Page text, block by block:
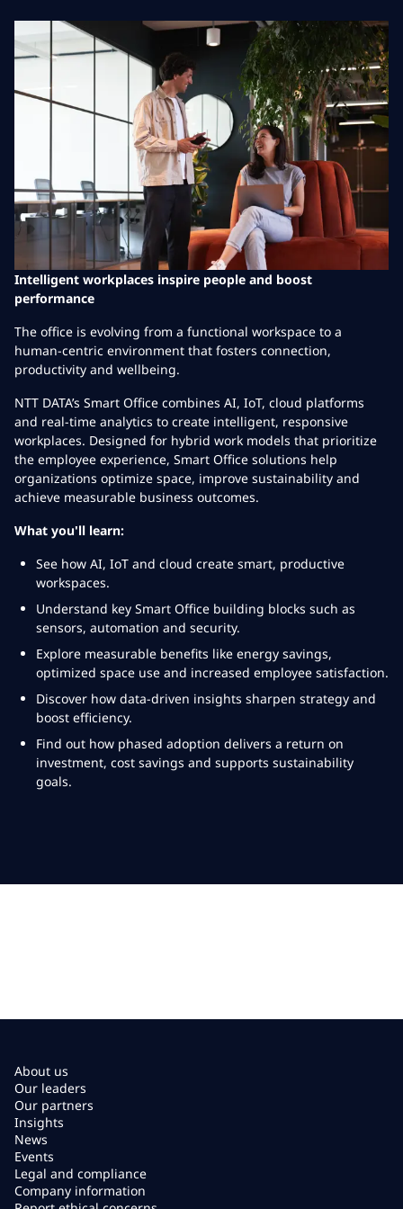
Intelligent workplaces inspire people and boost
performance
The office is evolving from a functional workspace to a
human-centric environment that fosters connection,
productivity and wellbeing.
NTT DATA’s Smart Office combines AI, IoT, cloud platforms
and real-time analytics to create intelligent, responsive
workplaces. Designed for hybrid work models that prioritize
the employee experience, Smart Office solutions help
organizations optimize space, improve sustainability and
achieve measurable business outcomes.
What you'll learn:
See how AI, IoT and cloud create smart, productive
workspaces.
Understand key Smart Office building blocks such as
sensors, automation and security.
Explore measurable benefits like energy savings,
optimized space use and increased employee satisfaction.
Discover how data-driven insights sharpen strategy and
boost efficiency.
Find out how phased adoption delivers a return on
investment, cost savings and supports sustainability
goals.
About us
Our leaders
Our partners
Insights
News
Events
Legal and compliance
Company information